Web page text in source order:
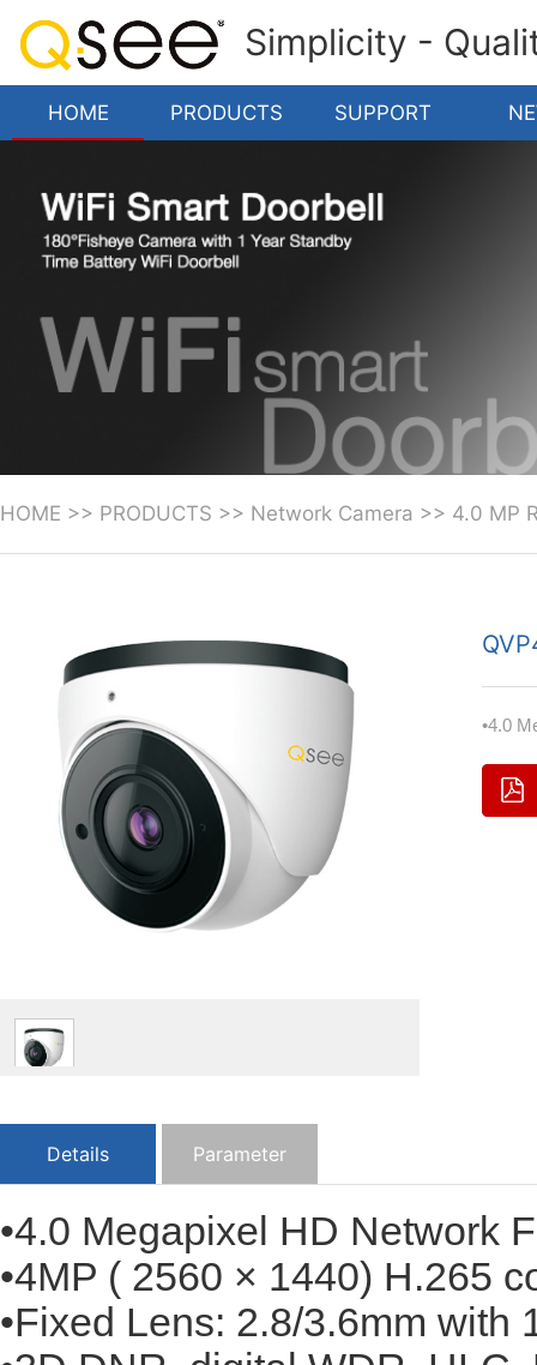
Simplicity -
HOME PRODUCTS SUPPORT
HOME >> PRODUCTS >> Network Camera >> 4.0 MP
•4.0
Details Parameter
•4.0 Megapixel HD Network
•4MP ( 2560 × 1440) H.265
•Fixed Lens: 2.8/3.6mm with